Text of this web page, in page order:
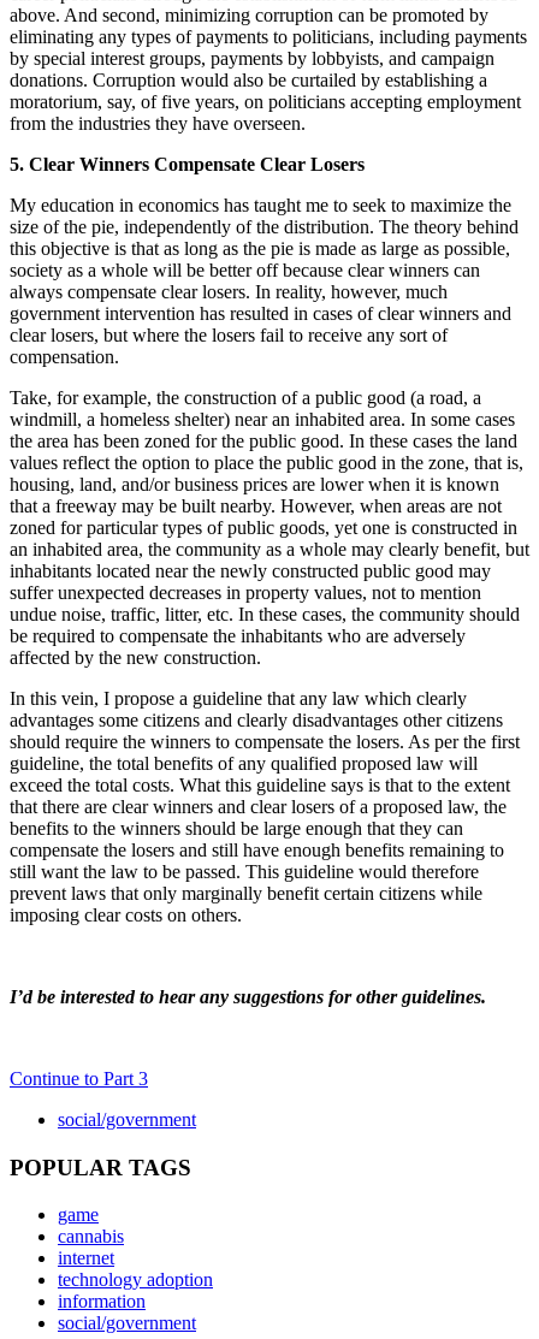
above. And second, minimizing corruption can be promoted by
eliminating any types of payments to politicians, including payments
by special interest groups, payments by lobbyists, and campaign
donations. Corruption would also be curtailed by establishing a
moratorium, say, of five years, on politicians accepting employment
from the industries they have overseen.
5. Clear Winners Compensate Clear Losers
My education in economics has taught me to seek to maximize the
size of the pie, independently of the distribution. The theory behind
this objective is that as long as the pie is made as large as possible,
society as a whole will be better off because clear winners can
always compensate clear losers. In reality, however, much
government intervention has resulted in cases of clear winners and
clear losers, but where the losers fail to receive any sort of
compensation.
Take, for example, the construction of a public good (a road, a
windmill, a homeless shelter) near an inhabited area. In some cases
the area has been zoned for the public good. In these cases the land
values reflect the option to place the public good in the zone, that is,
housing, land, and/or business prices are lower when it is known
that a freeway may be built nearby. However, when areas are not
zoned for particular types of public goods, yet one is constructed in
an inhabited area, the community as a whole may clearly benefit, but
inhabitants located near the newly constructed public good may
suffer unexpected decreases in property values, not to mention
undue noise, traffic, litter, etc. In these cases, the community should
be required to compensate the inhabitants who are adversely
affected by the new construction.
In this vein, I propose a guideline that any law which clearly
advantages some citizens and clearly disadvantages other citizens
should require the winners to compensate the losers. As per the first
guideline, the total benefits of any qualified proposed law will
exceed the total costs. What this guideline says is that to the extent
that there are clear winners and clear losers of a proposed law, the
benefits to the winners should be large enough that they can
compensate the losers and still have enough benefits remaining to
still want the law to be passed. This guideline would therefore
prevent laws that only marginally benefit certain citizens while
imposing clear costs on others.
I’d be interested to hear any suggestions for other guidelines.
Continue to Part 3
social/government
POPULAR TAGS
game
cannabis
internet
technology adoption
information
social/government